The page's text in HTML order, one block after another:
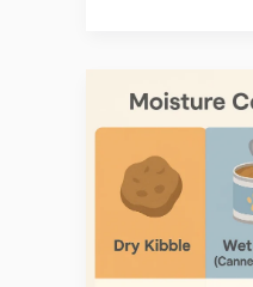
One
Line
Produce
Different